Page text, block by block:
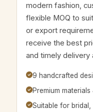
modern fashion,
flexible MOQ to
or export
receive the best
and timely delivery
9 handcrafted
Premium
Suitable for